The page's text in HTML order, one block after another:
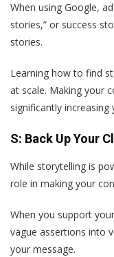
When using Google,
stories,” or success
stories.
Learning how to find
at scale. Making your
significantly
S: Back Up Your
While storytelling is
role in making your
When you support
vague assertions into
your message.